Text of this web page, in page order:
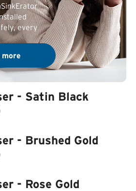
every
more
- Satin Black
- Brushed Gold
- Rose Gold